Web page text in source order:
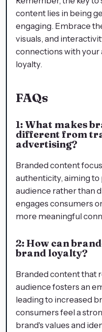
content lies in being
engaging. Embrace
visuals, and
connections with your
loyalty.
FAQs
1: What makes
different from
advertising?
Branded content
authenticity, aiming
audience rather than
engages consumers
more meaningful
2: How can
brand loyalty?
Branded content that
audience fosters an
leading to increased
consumers feel a
brand's values and